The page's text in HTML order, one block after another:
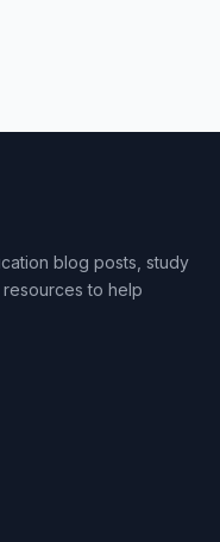
blog posts, study
to help